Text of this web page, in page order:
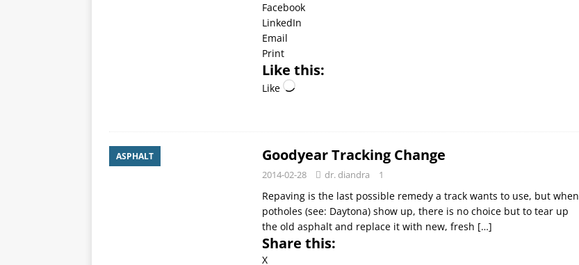
Facebook
LinkedIn
Email
Print
Like this:
Like
ASPHALT Goodyear Tracking Change
2014-02-28 dr. diandra 1
Repaving is the last possible remedy a track wants to use, but when
potholes (see: Daytona) show up, there is no choice but to tear up
the old asphalt and replace it with new, fresh […]
Share this:
X